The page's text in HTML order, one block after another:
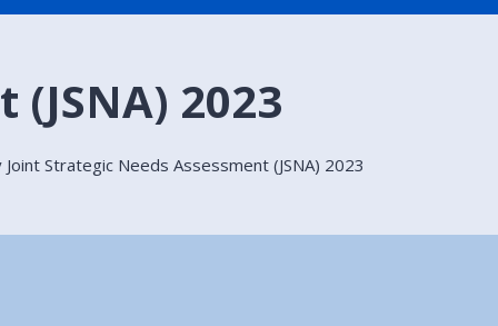
2023
Strategic Needs Assessment (JSNA) 2023